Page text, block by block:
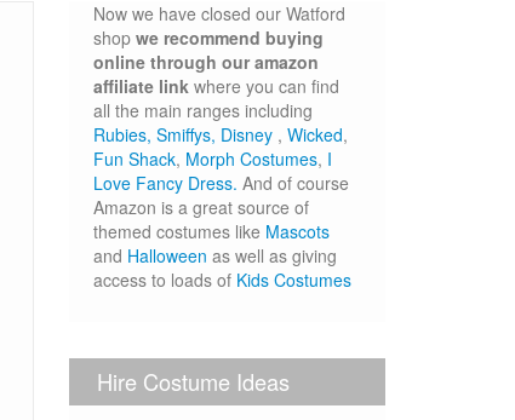
Now we have closed our Watford
shopwe recommend buying
online through our amazon
affiliate link where you can find
all the main ranges including
Rubies,Smiffys, Disney ,Wicked,
Fun Shack, Morph Costumes, I
Love Fancy Dress. And of course
Amazon is a great source of
themed costumes like Mascots
and Halloween as well as giving
access to loads of Kids Costumes
Hire Costume Ideas